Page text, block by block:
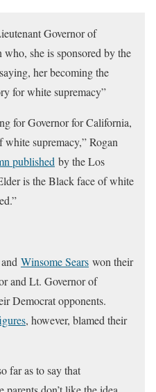
Governor of
she is sponsored by the
her becoming the
for white supremacy”
for Governor for California,
white supremacy,” Rogan
published by the Los
is the Black face of white
Winsome Sears won their
and Lt. Governor of
Democrat opponents.
, however, blamed their
far as to say that